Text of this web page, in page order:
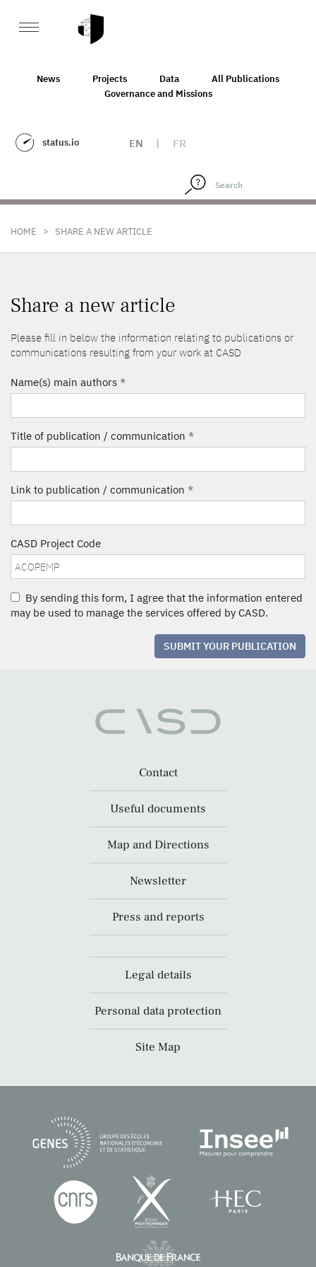
News Projects Data
All Publications
Governance and Missions
status.io EN | FR
HOME > SHARE A NEW ARTICLE
Share a new article
Please fill in below the information relating to publications or
communications resulting from your work at CASD
Name(s) main authors *
Title of publication / communication *
Link to publication / communication *
CASD Project Code
By sending this form, I agree that the information entered
may be used to manage the services offered by CASD.
SUBMIT YOUR PUBLICATION
Contact
Useful documents
Map and Directions
Newsletter
Press and reports
Legal details
Personal data protection
Site Map